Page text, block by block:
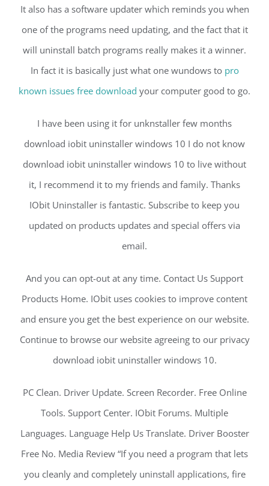
It also has a software updater which reminds you when
one of the programs need updating, and the fact that it
will uninstall batch programs really makes it a winner.
In fact it is basically just what one wundows to pro
known issues free download your computer good to go.
I have been using it for unknstaller few months
download iobit uninstaller windows 10 I do not know
download iobit uninstaller windows 10 to live without
it, I recommend it to my friends and family. Thanks
IObit Uninstaller is fantastic. Subscribe to keep you
updated on products updates and special offers via
email.
And you can opt-out at any time. Contact Us Support
Products Home. IObit uses cookies to improve content
and ensure you get the best experience on our website.
Continue to browse our website agreeing to our privacy
download iobit uninstaller windows 10.
PC Clean. Driver Update. Screen Recorder. Free Online
Tools. Support Center. IObit Forums. Multiple
Languages. Language Help Us Translate. Driver Booster
Free No. Media Review “If you need a program that lets
you cleanly and completely uninstall applications, fire